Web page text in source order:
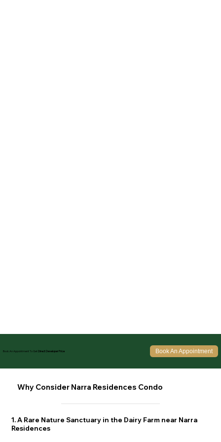
Book An Appointment To Get Direct Developer Price Book An Appointment
Why Consider Narra Residences Condo
1. A Rare Nature Sanctuary in the Dairy Farm near Narra
Residences